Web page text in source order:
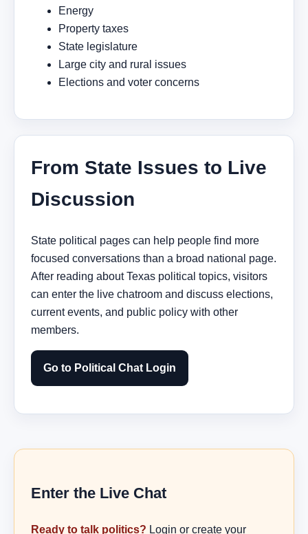
Energy
Property taxes
State legislature
Large city and rural issues
Elections and voter concerns
From State Issues to Live
Discussion
State political pages can help people find more
focused conversations than a broad national page.
After reading about Texas political topics, visitors
can enter the live chatroom and discuss elections,
current events, and public policy with other
members.
Go to Political Chat Login
Enter the Live Chat
Ready to talk politics? Login or create your